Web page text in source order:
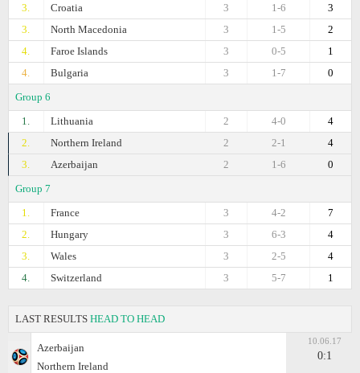
3.
Croatia 3
1-6
3
3.
North Macedonia 2
1-5
3
4.
Faroe Islands 1
0-5
3
4.
Bulgaria 0
1-7
3
Group 6
1.
Lithuania 4
4-0
2
2.
Northern Ireland 4
2-1
2
3.
Azerbaijan 0
1-6
2
Group 7
1.
France 7
4-2
3
2.
Hungary 4
6-3
3
3.
Wales 4
2-5
3
4.
Switzerland 1
5-7
3
LAST RESULTS HEAD TO HEAD
Azerbaijan
Northern Ireland
10.06.17
0:1